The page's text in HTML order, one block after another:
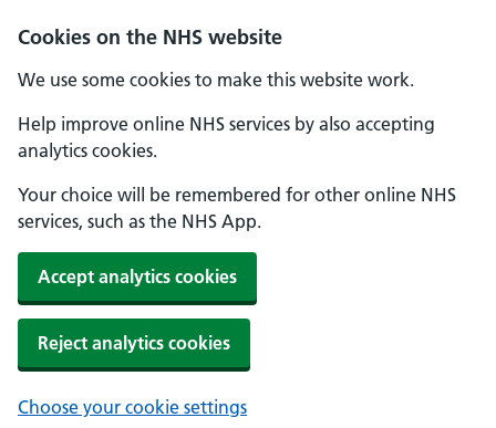
Cookies on the NHS website
We use some cookies to make this website work.
Help improve online NHS services by also accepting
analytics cookies.
Your choice will be remembered for other online NHS
services, such as the NHS App.
Accept analytics cookies
Reject analytics cookies
Choose your cookie settings